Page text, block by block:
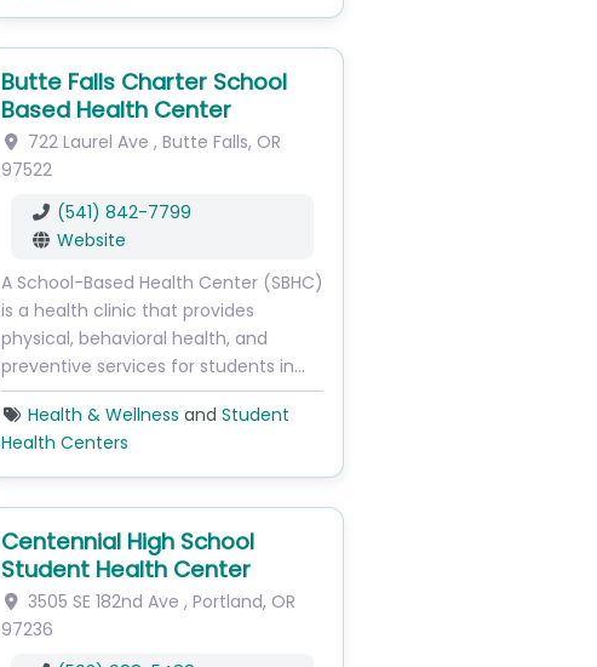
Butte Falls Charter School
Based Health Center
722 Laurel Ave , Butte Falls, OR
97522
(541) 842-7799
Website
A School-Based Health Center (SBHC)
is a health clinic that provides
physical, behavioral health, and
preventive services for students in…
Health & Wellness and Student
Health Centers
Centennial High School
Student Health Center
3505 SE 182nd Ave , Portland, OR
97236